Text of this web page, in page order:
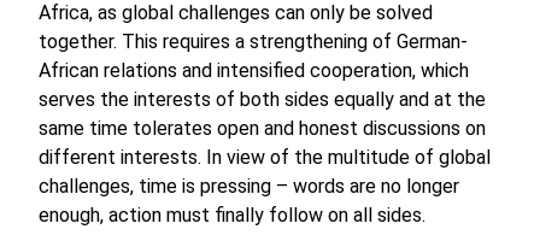
Africa, as global challenges can only be solved
together. This requires a strengthening of German-
African relations and intensified cooperation, which
serves the interests of both sides equally and at the
same time tolerates open and honest discussions on
different interests. In view of the multitude of global
challenges, time is pressing – words are no longer
enough, action must finally follow on all sides.